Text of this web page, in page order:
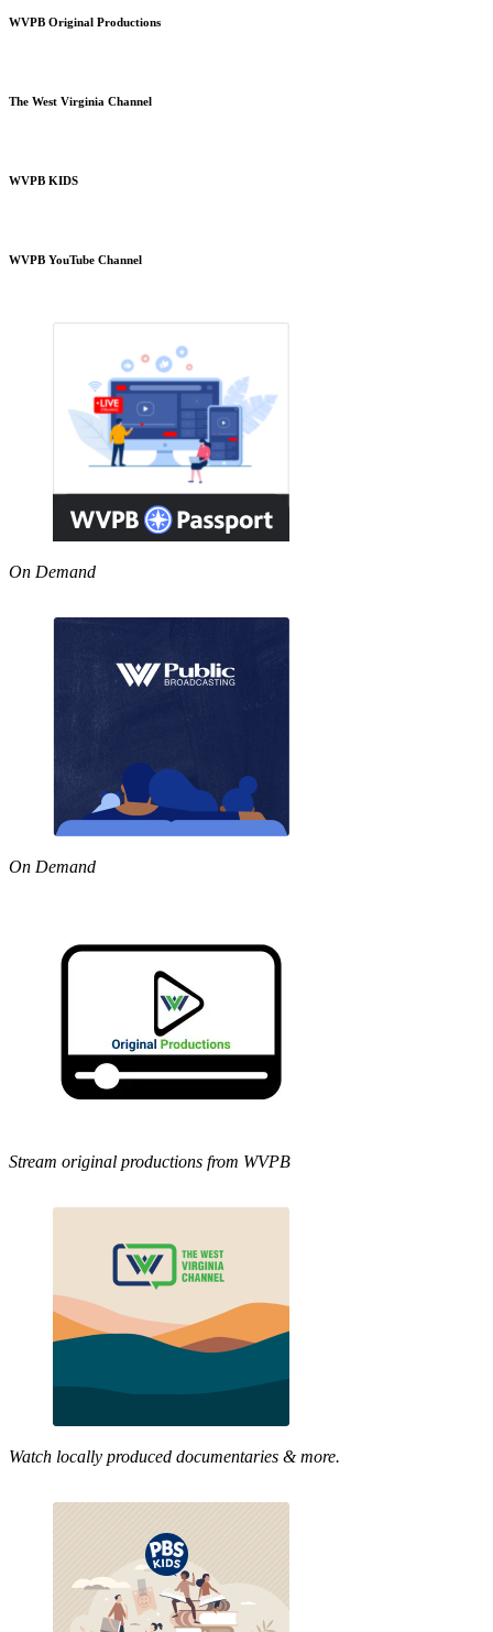
WVPB Original Productions
The West Virginia Channel
WVPB KIDS
WVPB YouTube Channel
On Demand
On Demand
Stream original productions from WVPB
Watch locally produced documentaries & more.